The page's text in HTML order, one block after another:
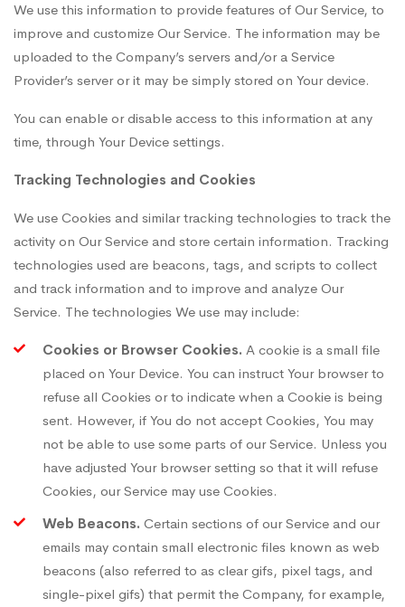
We use this information to provide features of Our Service, to
improve and customize Our Service. The information may be
uploaded to the Company’s servers and/or a Service
Provider’s server or it may be simply stored on Your device.
You can enable or disable access to this information at any
time, through Your Device settings.
Tracking Technologies and Cookies
We use Cookies and similar tracking technologies to track the
activity on Our Service and store certain information. Tracking
technologies used are beacons, tags, and scripts to collect
and track information and to improve and analyze Our
Service. The technologies We use may include:
Cookies or Browser Cookies. A cookie is a small file
placed on Your Device. You can instruct Your browser to
refuse all Cookies or to indicate when a Cookie is being
sent. However, if You do not accept Cookies, You may
not be able to use some parts of our Service. Unless you
have adjusted Your browser setting so that it will refuse
Cookies, our Service may use Cookies.
Web Beacons. Certain sections of our Service and our
emails may contain small electronic files known as web
beacons (also referred to as clear gifs, pixel tags, and
single-pixel gifs) that permit the Company, for example,